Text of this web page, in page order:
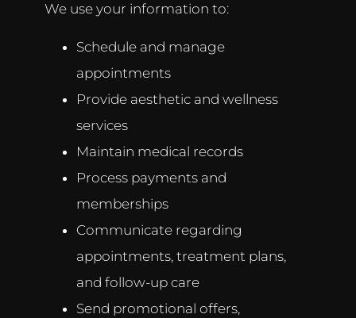
We use your information to:
Schedule and manage
appointments
Provide aesthetic and wellness
services
Maintain medical records
Process payments and
memberships
Communicate regarding
appointments, treatment plans,
and follow-up care
Send promotional offers,